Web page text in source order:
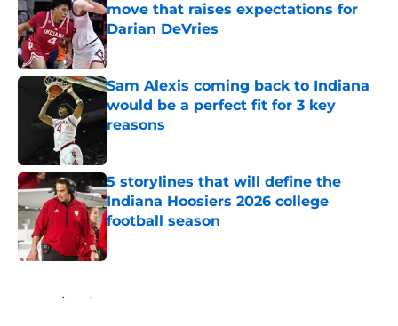
move that raises expectations for
Darian DeVries
Published by on Invalid Date
Sam Alexis coming back to Indiana
would be a perfect fit for 3 key
reasons
5 storylines that will define the
Indiana Hoosiers 2026 college
football season
Published by on Invalid Date
Home / Indiana Basketball